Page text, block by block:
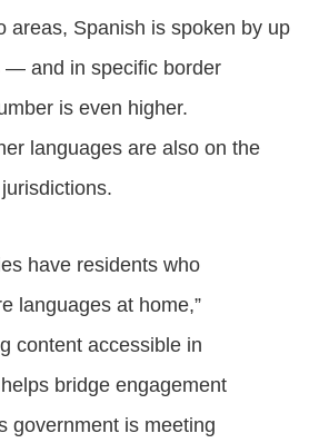
areas, Spanish is spoken by up
— and in specific border
is even higher.
languages are also on the
have residents who
languages at home,”
content accessible in
bridge engagement
government is meeting